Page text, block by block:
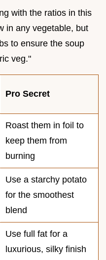
with the ratios in this
in any vegetable, but
to ensure the soup
veg."
Pro Secret
Roast them in foil to
keep them from
burning
Use a starchy potato
for the smoothest
blend
Use full fat for a
luxurious, silky finish